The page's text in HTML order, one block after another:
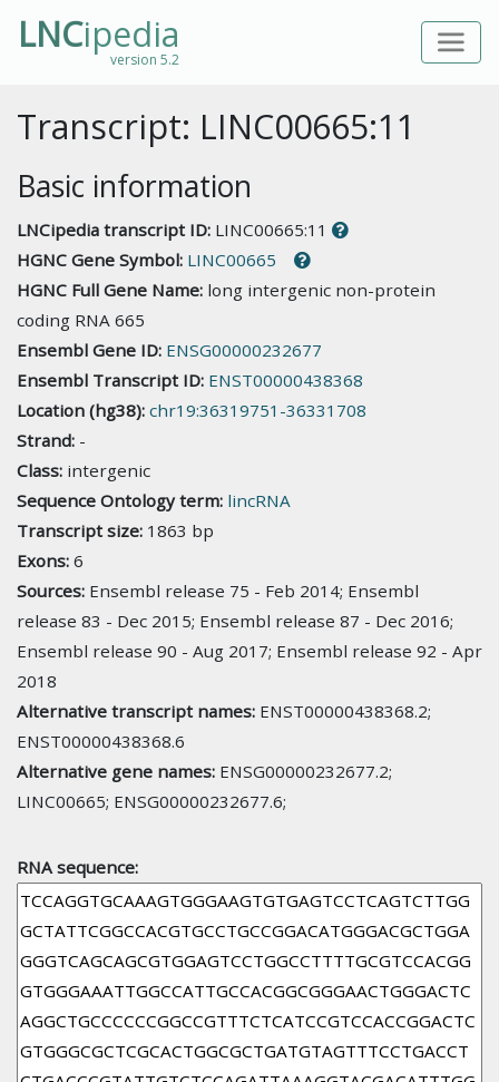
LNCipedia
version 5.2
Transcript: LINC00665:11
Basic information
LNCipedia transcript ID: LINC00665:11
HGNC Gene Symbol: LINC00665
HGNC Full Gene Name: long intergenic non-protein
coding RNA 665
Ensembl Gene ID: ENSG00000232677
Ensembl Transcript ID: ENST00000438368
Location (hg38): chr19:36319751-36331708
Strand: -
Class: intergenic
Sequence Ontology term: lincRNA
Transcript size: 1863 bp
Exons: 6
Sources: Ensembl release 75 - Feb 2014; Ensembl
release 83 - Dec 2015; Ensembl release 87 - Dec 2016;
Ensembl release 90 - Aug 2017; Ensembl release 92 - Apr
2018
Alternative transcript names: ENST00000438368.2;
ENST00000438368.6
Alternative gene names: ENSG00000232677.2;
LINC00665; ENSG00000232677.6;
RNA sequence: